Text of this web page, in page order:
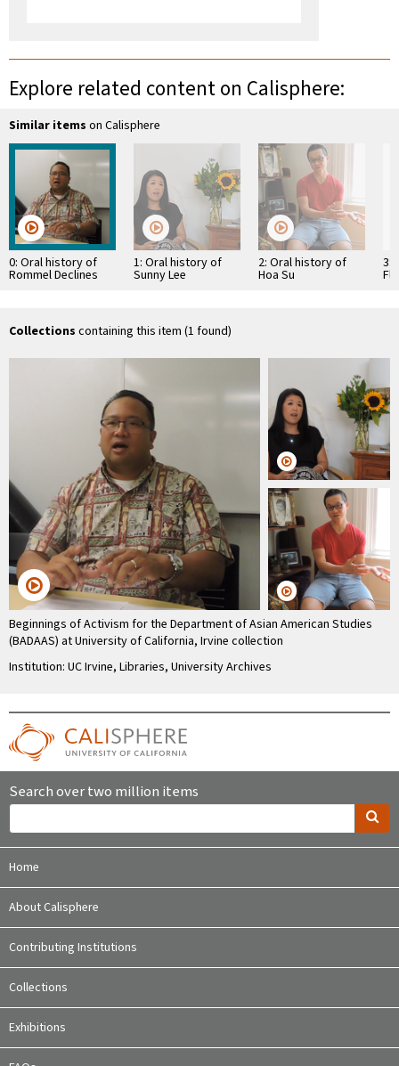
Explore related content on Calisphere:
Similar items on Calisphere
0: Oral history of
Rommel Declines
1: Oral history of
Sunny Lee
2: Oral history of
Hoa Su
3:
Collections containing this item (1 found)
Beginnings of Activism for the Department of Asian American Studies
(BADAAS) at University of California, Irvine collection
Institution: UC Irvine, Libraries, University Archives
Search over two million items
Home
About Calisphere
Contributing Institutions
Collections
Exhibitions